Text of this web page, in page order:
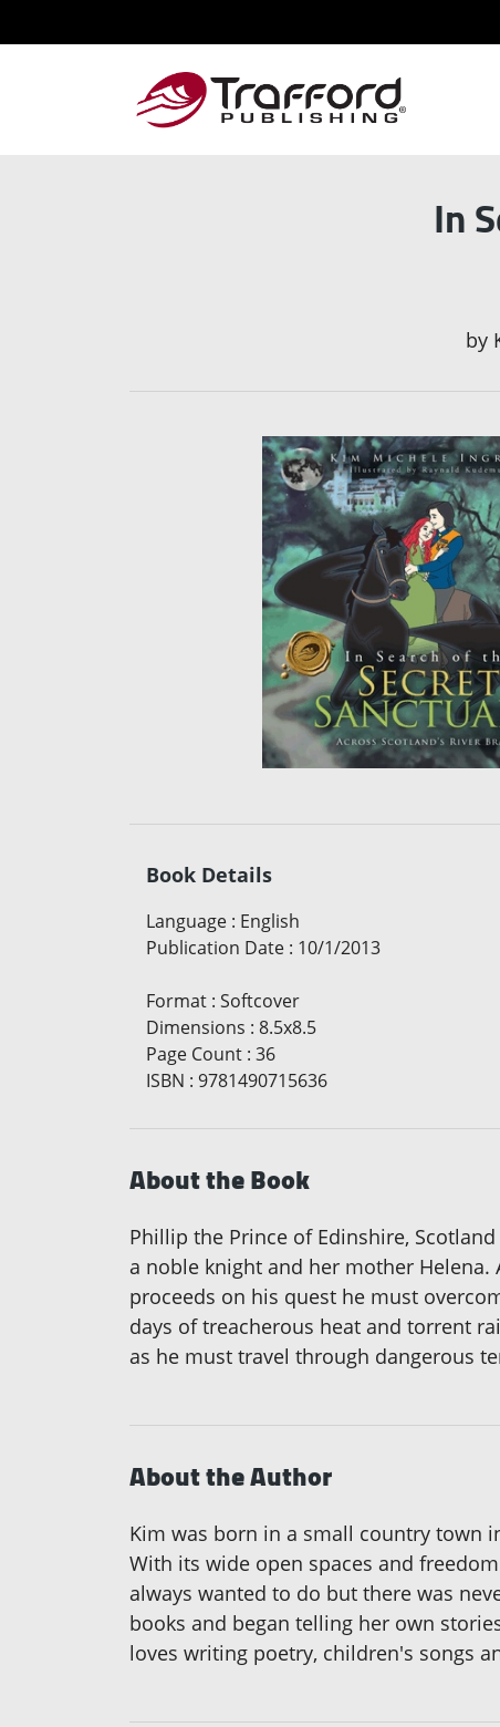
In
by
Book Details
Language : English
Publication Date : 10/1/2013
Format : Softcover
Dimensions : 8.5x8.5
Page Count : 36
ISBN : 9781490715636
About the Book
Phillip the Prince of Edinshire,
a noble knight and her mother
proceeds on his quest he must
days of treacherous heat and torrent
as he must travel through dangerous
About the Author
Kim was born in a small country town
With its wide open spaces and
always wanted to do but there was
books and began telling her own
loves writing poetry, children's songs